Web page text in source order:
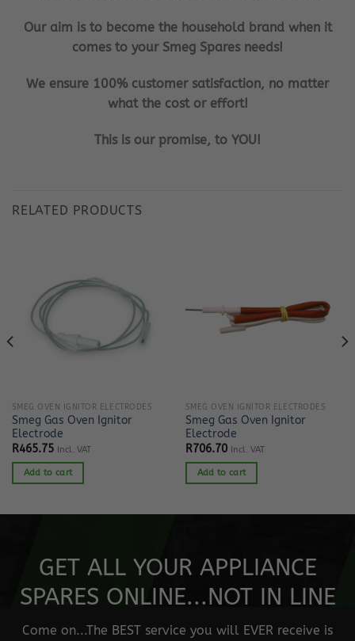
Our aim is to become the household brand when it
comes to your Smeg Spares needs!
We ensure 100% customer satisfaction, no matter
what the cost or effort!
This is our promise, to YOU!
RELATED PRODUCTS
SMEG OVEN IGNITOR ELECTRODES
Smeg Gas Oven Ignitor
Electrode
R465.75 Incl. VAT
Add to cart
SMEG OVEN IGNITOR ELECTRODES
Smeg Gas Oven Ignitor
Electrode
R706.70 Incl. VAT
Add to cart
GET ALL YOUR APPLIANCE
SPARES ONLINE...NOT IN LINE
Come on...The BEST service you will EVER receive is